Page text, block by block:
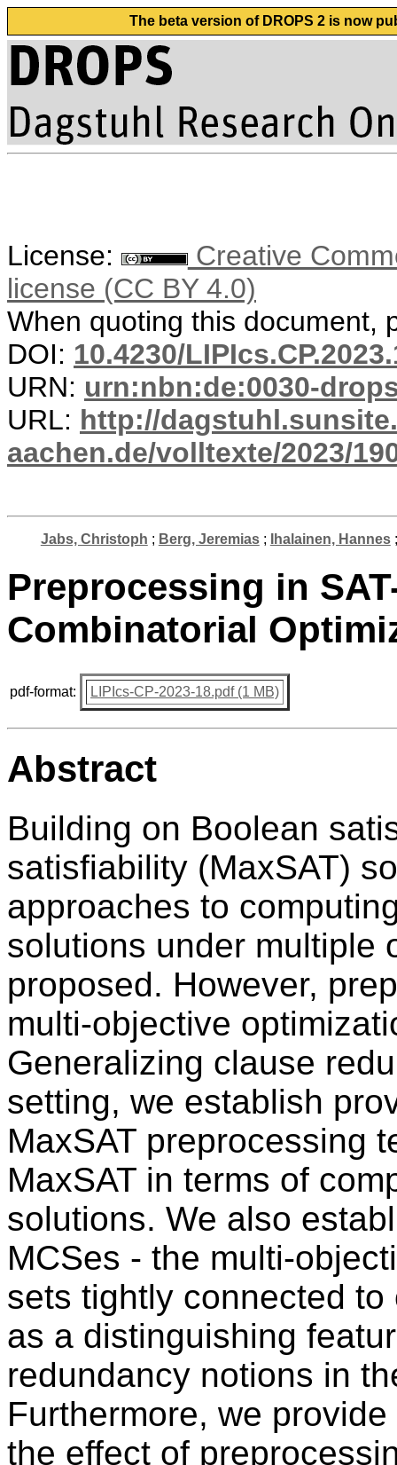
The beta version of DROPS 2 is now
License:
Creative
license (CC BY 4.0)
When quoting this document,
DOI: 10.4230/
URN: urn:nbn:de:0030-
URL: http://
aachen.de/volltexte/2023/
Jabs, Christoph ; Berg, Jeremias; Ihalainen, Hannes
Preprocessing in
Combinatorial
pdf-format: LIPIcs-CP-2023-18.pdf (1 MB)
Abstract
Building on Boolean
satisfiability (MaxSAT)
approaches to
solutions under multiple
proposed. However,
multi-objective
Generalizing clause
setting, we establish
MaxSAT preprocessing
MaxSAT in terms of
solutions. We also
MCSes - the multi-
sets tightly connected
as a distinguishing
redundancy notions in
Furthermore, we
the effect of